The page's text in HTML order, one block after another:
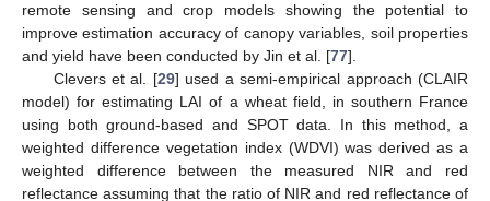
remote sensing and crop models showing the potential to
improve estimation accuracy of canopy variables, soil properties
and yield have been conducted by Jin et al. [77].
Clevers et al. [29] used a semi-empirical approach (CLAIR
model) for estimating LAI of a wheat field, in southern France
using both ground-based and SPOT data. In this method, a
weighted difference vegetation index (WDVI) was derived as a
weighted difference between the measured NIR and red
reflectance assuming that the ratio of NIR and red reflectance of